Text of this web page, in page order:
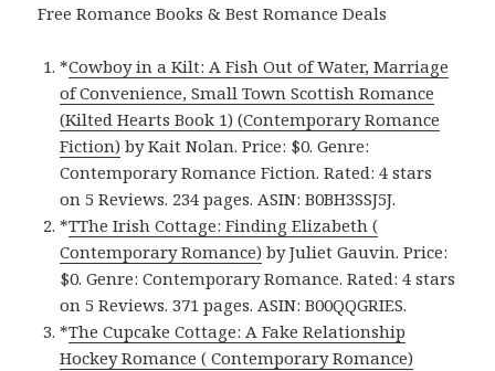
Free Romance Books & Best Romance Deals
*Cowboy in a Kilt: A Fish Out of Water, Marriage
of Convenience, Small Town Scottish Romance
(Kilted Hearts Book 1) (Contemporary Romance
Fiction) by Kait Nolan. Price: $0. Genre:
Contemporary Romance Fiction. Rated: 4 stars
on 5 Reviews. 234 pages. ASIN: B0BH3SSJ5J.
*TThe Irish Cottage: Finding Elizabeth (
Contemporary Romance) by Juliet Gauvin. Price:
$0. Genre: Contemporary Romance. Rated: 4 stars
on 5 Reviews. 371 pages. ASIN: B00QQGRIES.
*The Cupcake Cottage: A Fake Relationship
Hockey Romance ( Contemporary Romance)